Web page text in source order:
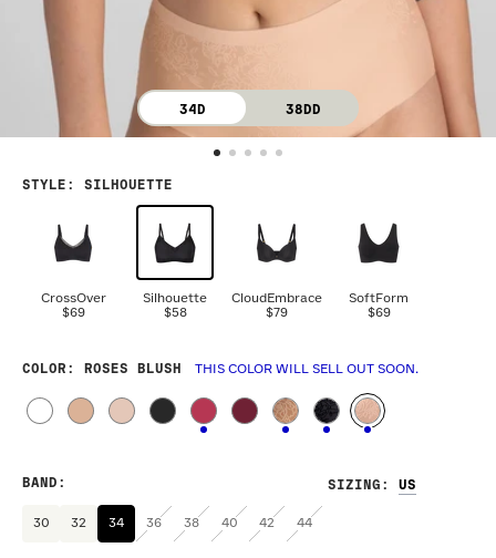
34D 38DD
STYLE : SILHOUETTE
CrossOver
$69
Silhouette
$58
CloudEmbrace
$79
SoftForm
$69
COLOR : ROSES BLUSH THIS COLOR WILL SELL OUT SOON.
SIZING :
BAND :
30 32 34 36 38 40 42 44